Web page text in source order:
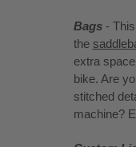
Bags -
the
extra
bike. Are
stitched
machine?